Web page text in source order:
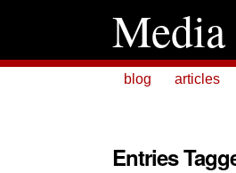
Media
blog articles
Entries